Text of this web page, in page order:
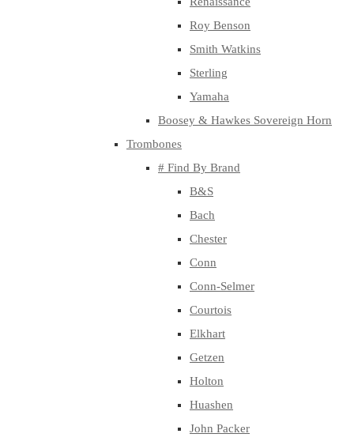
Roy Benson
Smith Watkins
Sterling
Yamaha
Boosey & Hawkes Sovereign Horn
Trombones
# Find By Brand
B&S
Bach
Chester
Conn
Conn-Selmer
Courtois
Elkhart
Getzen
Holton
Huashen
John Packer